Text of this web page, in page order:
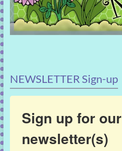
NEWSLETTER Sign-up
Sign up for our
newsletter(s)